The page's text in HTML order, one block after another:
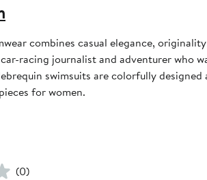
combines casual elegance,
car-racing journalist and adventurer who
swimsuits are colorfully
for women.
(0)